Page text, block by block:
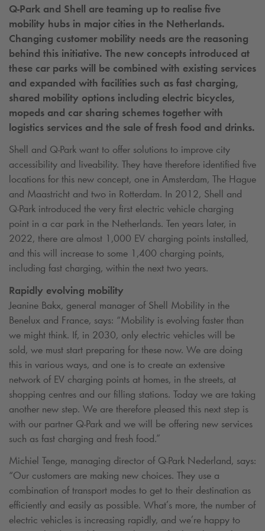
Q-Park and Shell are teaming up to realise five
mobility hubs in major cities in the Netherlands.
Changing customer mobility needs are the reasoning
behind this initiative. The new concepts introduced at
these car parks will be combined with existing services
and expanded with facilities such as fast charging,
shared mobility options including electric bicycles,
mopeds and car sharing schemes together with
logistics services and the sale of fresh food and drinks.
Shell and Q-Park want to offer solutions to improve city
accessibility and liveability. They have therefore identified five
locations for this new concept, one in Amsterdam, The Hague
and Maastricht and two in Rotterdam. In 2012, Shell and
Q-Park introduced the very first electric vehicle charging
point in a car park in the Netherlands. Ten years later, in
2022, there are almost 1,000 EV charging points installed,
and this will increase to some 1,400 charging points,
including fast charging, within the next two years.
Rapidly evolving mobility
Jeanine Bakx, general manager of Shell Mobility in the
Benelux and France, says: “Mobility is evolving faster than
we might think. If, in 2030, only electric vehicles will be
sold, we must start preparing for these now. We are doing
this in various ways, and one is to create an extensive
network of EV charging points at homes, in the streets, at
shopping centres and our filling stations. Today we are taking
another new step. We are therefore pleased this next step is
with our partner Q-Park and we will be offering new services
such as fast charging and fresh food.”
Michiel Tenge, managing director of Q-Park Nederland, says:
“Our customers are making new choices. They use a
combination of transport modes to get to their destination as
efficiently and easily as possible. What’s more, the number of
electric vehicles is increasing rapidly, and we’re happy to